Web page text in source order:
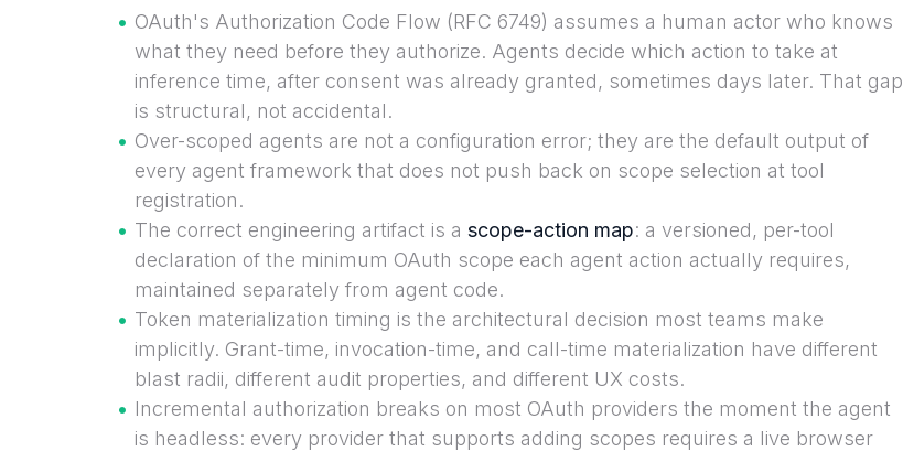
OAuth's Authorization Code Flow (RFC 6749) assumes a human actor who knows
what they need before they authorize. Agents decide which action to take at
inference time, after consent was already granted, sometimes days later. That gap
is structural, not accidental.
Over-scoped agents are not a configuration error; they are the default output of
every agent framework that does not push back on scope selection at tool
registration.
The correct engineering artifact is a scope-action map: a versioned, per-tool
declaration of the minimum OAuth scope each agent action actually requires,
maintained separately from agent code.
Token materialization timing is the architectural decision most teams make
implicitly. Grant-time, invocation-time, and call-time materialization have different
blast radii, different audit properties, and different UX costs.
Incremental authorization breaks on most OAuth providers the moment the agent
is headless: every provider that supports adding scopes requires a live browser